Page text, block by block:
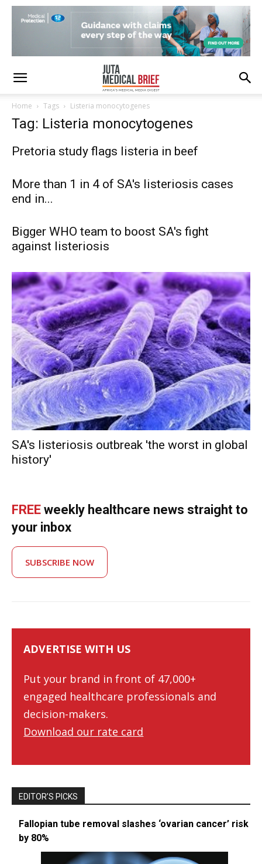
Home Tags Listeria monocytogenes
Tag: Listeria monocytogenes
Pretoria study flags listeria in beef
More than 1 in 4 of SA's listeriosis cases
end in...
Bigger WHO team to boost SA's fight
against listeriosis
SA's listeriosis outbreak 'the worst in global
history'
FREE weekly healthcare news straight to
your inbox
SUBSCRIBE NOW
ADVERTISE WITH US
Put your brand in front of 47,000+
engaged healthcare professionals and
decision-makers.
Download our rate card
EDITOR’S PICKS
Fallopian tube removal slashes ‘ovarian cancer’ risk
by 80%